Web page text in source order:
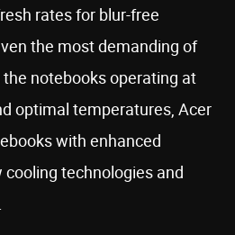
rates for blur-free
the most demanding of
notebooks operating at
optimal temperatures, Acer
with enhanced
technologies and